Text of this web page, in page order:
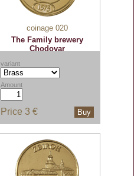
coinage 020
The Family brewery
Chodovar
variant
Amount
Buy
Price 3 €